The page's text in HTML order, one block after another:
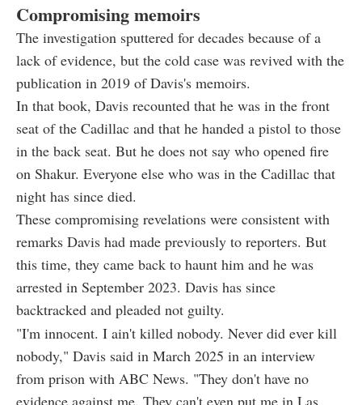
Compromising memoirs
The investigation sputtered for decades because of a
lack of evidence, but the cold case was revived with the
publication in 2019 of Davis's memoirs.
In that book, Davis recounted that he was in the front
seat of the Cadillac and that he handed a pistol to those
in the back seat. But he does not say who opened fire
on Shakur. Everyone else who was in the Cadillac that
night has since died.
These compromising revelations were consistent with
remarks Davis had made previously to reporters. But
this time, they came back to haunt him and he was
arrested in September 2023. Davis has since
backtracked and pleaded not guilty.
"I'm innocent. I ain't killed nobody. Never did ever kill
nobody," Davis said in March 2025 in an interview
from prison with ABC News. "They don't have no